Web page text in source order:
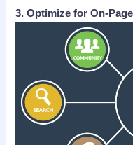
3. Optimize for On-